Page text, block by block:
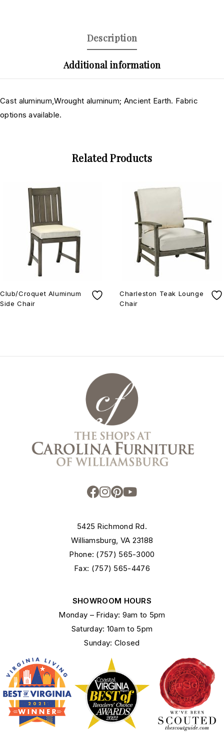
Description
Additional information
Cast aluminum,Wrought aluminum; Ancient Earth. Fabric
options available.
Related Products
Club/Croquet Aluminum
Side Chair
Charleston Teak Lounge
Chair
5425 Richmond Rd.
Williamsburg, VA 23188
Phone: (757) 565-3000
Fax: (757) 565-4476
SHOWROOM HOURS
Monday – Friday: 9am to 5pm
Saturday: 10am to 5pm
Sunday: Closed